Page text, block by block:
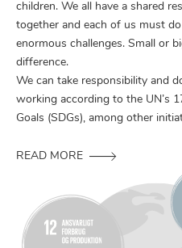
children. We all have a shared
together and each of us must
enormous challenges. Small or
difference.
We can take responsibility and
working according to the UN’s
Goals (SDGs), among other
READ MORE